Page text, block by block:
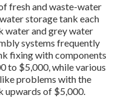
fresh and waste-water
storage tank each
water and grey water
systems frequently
fixingwith components
to $5,000, while various
problems with the
upwards of $5,000.